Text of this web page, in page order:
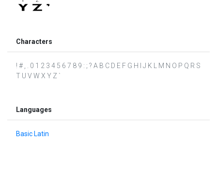
Characters
! # , . 0 1 2 3 4 5 6 7 8 9 : ; ? A B C D E F G H I J K L M N O P Q R S
T U V W X Y Z `
Languages
Basic Latin